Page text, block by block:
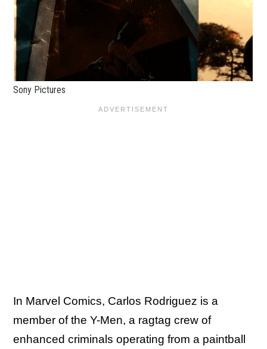
Sony Pictures
In Marvel Comics, Carlos Rodriguez is a
member of the Y-Men, a ragtag crew of
enhanced criminals operating from a paintball